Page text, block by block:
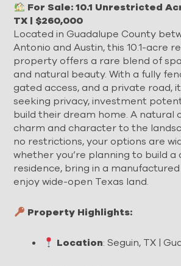
For Sale: 10.1 Unrestricted
TX | $260,000
Located in Guadalupe County
Antonio and Austin, this 10.1-acre
property offers a rare blend of
and natural beauty. With a fully
gated access, and a private road,
seeking privacy, investment
build their dream home. A natural
charm and character to the
no restrictions, your options are
whether you’re planning to build a
residence, bring in a
enjoy wide-open Texas land.
Property Highlights:
Location: Seguin, TX |